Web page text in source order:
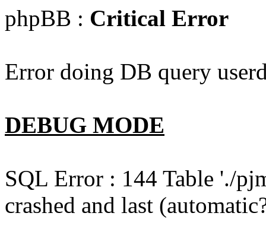
phpBB : Critical Error
Error doing DB query
DEBUG MODE
SQL Error : 144 Table './
crashed and last